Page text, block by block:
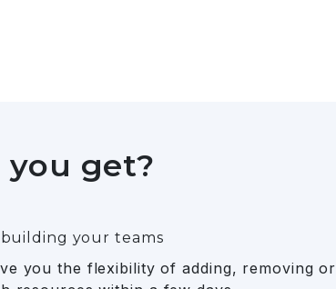
get?
your teams
you the flexibility of adding, removing or